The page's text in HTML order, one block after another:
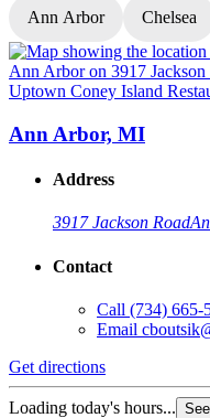
Ann Arbor Chelsea
Uptown Coney Island
Ann Arbor, MI
Address
3917 Jackson Road
Contact
Call (734) 665-
Email
Get directions
Loading today's hours...